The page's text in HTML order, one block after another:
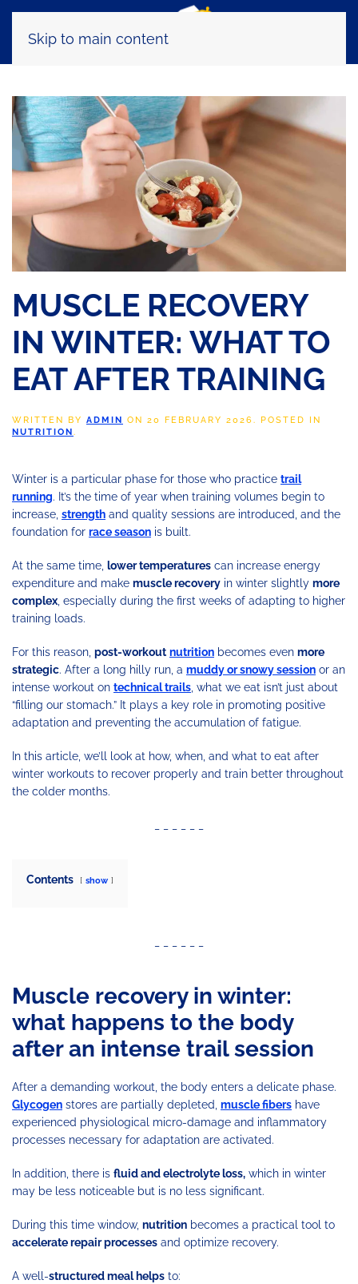
Skip to main content
MUSCLE RECOVERY
IN WINTER: WHAT TO
EAT AFTER TRAINING
WRITTEN BY ADMIN ON 20 FEBRUARY 2026. POSTED IN
NUTRITION .
Winter is a particular phase for those who practice trail
running. It’s the time of year when training volumes begin to
increase, strength and quality sessions are introduced, and the
foundation for race season is built.
At the same time, lower temperatures can increase energy
expenditure and make muscle recovery in winter slightly more
complex, especially during the first weeks of adapting to higher
training loads.
For this reason, post-workout nutrition becomes even more
strategic. After a long hilly run, a muddy or snowy session or an
intense workout on technical trails, what we eat isn’t just about
“filling our stomach.” It plays a key role in promoting positive
adaptation and preventing the accumulation of fatigue.
In this article, we’ll look at how, when, and what to eat after
winter workouts to recover properly and train better throughout
the colder months.
Contents show
Muscle recovery in winter:
what happens to the body
after an intense trail session
After a demanding workout, the body enters a delicate phase.
Glycogen stores are partially depleted, muscle fibers have
experienced physiological micro-damage and inflammatory
processes necessary for adaptation are activated.
In addition, there is fluid and electrolyte loss, which in winter
may be less noticeable but is no less significant.
During this time window, nutrition becomes a practical tool to
accelerate repair processes and optimize recovery.
A well-structured meal helps to: